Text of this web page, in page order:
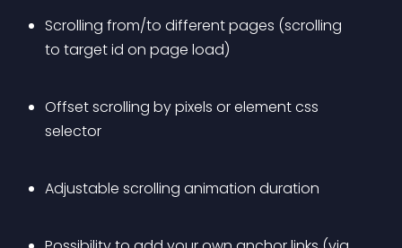
Scrolling from/to different pages (scrolling
to target id on page load)
Offset scrolling by pixels or element css
selector
Adjustable scrolling animation duration